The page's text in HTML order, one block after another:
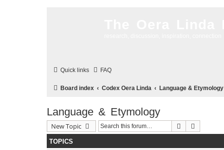
Quick links FAQ
Board index Codex Oera Linda Language & Etymology
Language & Etymology
New Topic Search
TOPICS